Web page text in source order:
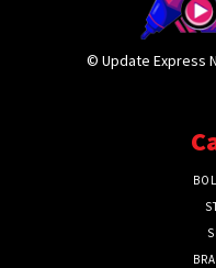
© Update Express